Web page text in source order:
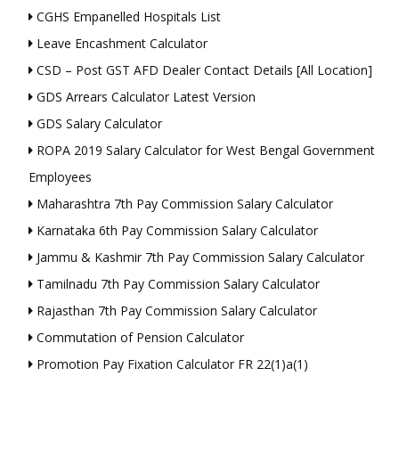
CGHS Empanelled Hospitals List
Leave Encashment Calculator
CSD – Post GST AFD Dealer Contact Details [All Location]
GDS Arrears Calculator Latest Version
GDS Salary Calculator
ROPA 2019 Salary Calculator for West Bengal Government
Employees
Maharashtra 7th Pay Commission Salary Calculator
Karnataka 6th Pay Commission Salary Calculator
Jammu & Kashmir 7th Pay Commission Salary Calculator
Tamilnadu 7th Pay Commission Salary Calculator
Rajasthan 7th Pay Commission Salary Calculator
Commutation of Pension Calculator
Promotion Pay Fixation Calculator FR 22(1)a(1)